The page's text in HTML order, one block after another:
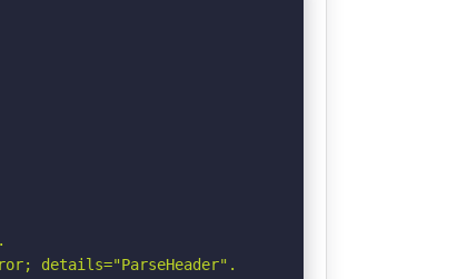
details="ParseHeader".